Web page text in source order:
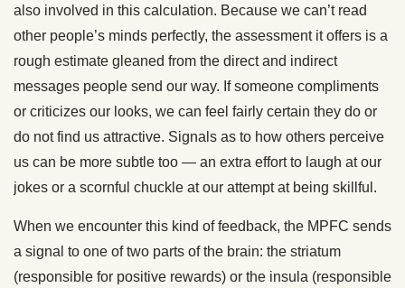
also involved in this calculation. Because we can’t read
other people’s minds perfectly, the assessment it offers is a
rough estimate gleaned from the direct and indirect
messages people send our way. If someone compliments
or criticizes our looks, we can feel fairly certain they do or
do not find us attractive. Signals as to how others perceive
us can be more subtle too — an extra effort to laugh at our
jokes or a scornful chuckle at our attempt at being skillful.
When we encounter this kind of feedback, the MPFC sends
a signal to one of two parts of the brain: the striatum
(responsible for positive rewards) or the insula (responsible